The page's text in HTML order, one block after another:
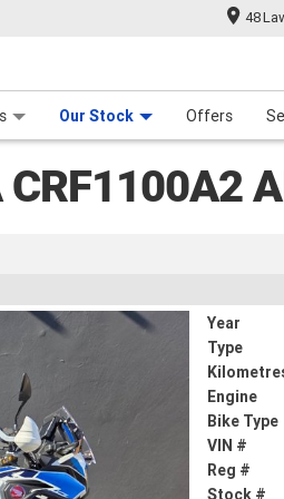
48
Our Stock Offers
Africa Twin (abs)
2,618 Kms 1100 CC
Year
Type
Engine
Bike Type
VIN #
Reg #
Stock #